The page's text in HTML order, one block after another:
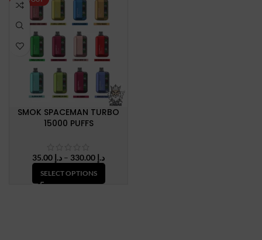
SMOK SPACEMAN TURBO
15000 PUFFS
د.إ – د.إPrice
range:
SELECT OPTIONS